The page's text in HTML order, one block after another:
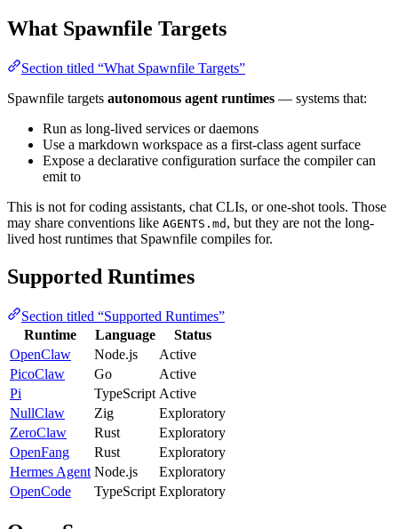
What Spawnfile Targets
Section titled “What Spawnfile Targets”
Spawnfile targets autonomous agent runtimes — systems that:
Run as long-lived services or daemons
Use a markdown workspace as a first-class agent surface
Expose a declarative configuration surface the compiler can
emit to
This is not for coding assistants, chat CLIs, or one-shot tools. Those
may share conventions like AGENTS.md , but they are not the long-
lived host runtimes that Spawnfile compiles for.
Supported Runtimes
Section titled “Supported Runtimes”
Runtime
Language
Status
OpenClaw
Node.js
Active
PicoClaw
Go
Active
Pi
TypeScript Active
NullClaw
Zig
Exploratory
ZeroClaw
Rust
Exploratory
OpenFang
Rust
Exploratory
Hermes Agent Node.js
Exploratory
OpenCode
TypeScript Exploratory